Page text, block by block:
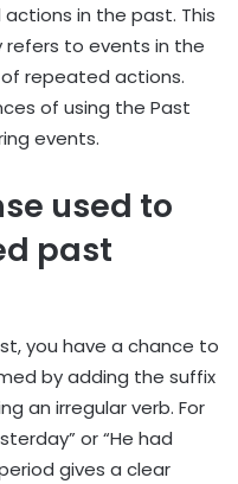
in the past. This
to events in the
​​repeated actions.
of using the Past
events.
used to
past
you have a chance to
by adding the suffix
an irregular verb. For
or “He had
gives a clear